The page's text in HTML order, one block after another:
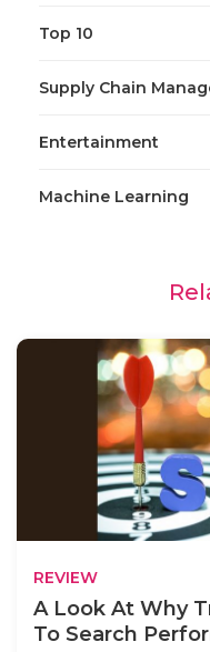
Top 10
Supply Chain
Entertainment
Machine Learning
REVIEW
A Look At Why
To Search